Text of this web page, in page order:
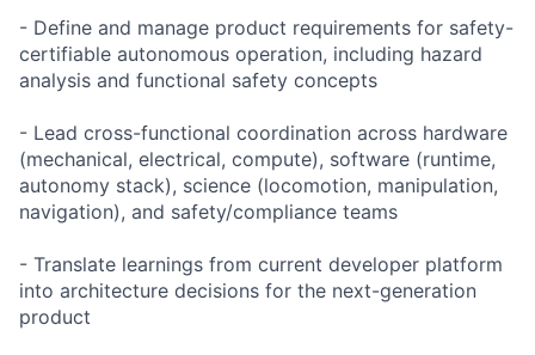
- Define and manage product requirements for safety-
certifiable autonomous operation, including hazard
analysis and functional safety concepts
- Lead cross-functional coordination across hardware
(mechanical, electrical, compute), software (runtime,
autonomy stack), science (locomotion, manipulation,
navigation), and safety/compliance teams
- Translate learnings from current developer platform
into architecture decisions for the next-generation
product